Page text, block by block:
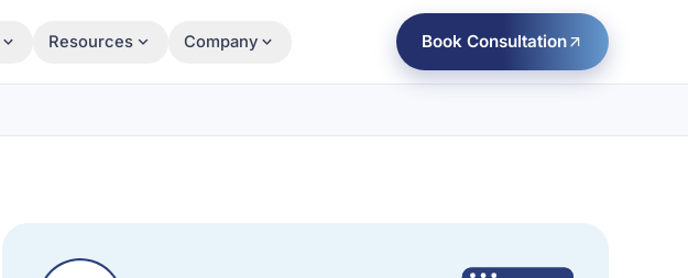
Resources Company Book Consultation